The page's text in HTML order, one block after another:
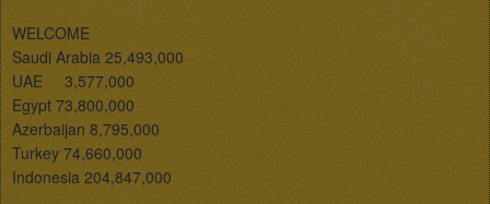
WELCOME
Saudi Arabia 25,493,000
UAE     3,577,000
Egypt 73,800,000
Azerbaijan 8,795,000
Turkey 74,660,000
Indonesia 204,847,000